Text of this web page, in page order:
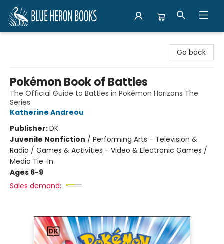
Go back
Pokémon Book of Battles
The Official Guide to Battles in Pokémon Horizons The
Series
Katherine Andreou
Publisher:DK
Juvenile Nonfiction / Performing Arts - Television &
Radio / Games & Activities - Video & Electronic Games /
Media Tie-In
Ages 6-9
Sales demand: